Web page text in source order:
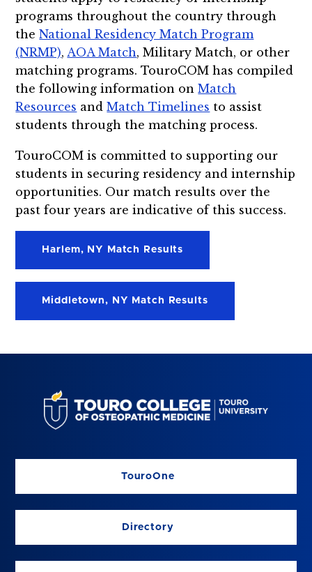
programs throughout the country through
theNational Residency Match Program
(NRMP), AOA Match, Military Match, or other
matching programs. TouroCOM has compiled
the following information onMatch
Resources andMatch Timelines to assist
students through the matching process.
TouroCOM is committed to supporting our
students in securing residency and internship
opportunities. Our match results over the
past four years are indicative of this success.
Harlem, NY Match Results
Middletown, NY Match Results
TouroOne
Directory